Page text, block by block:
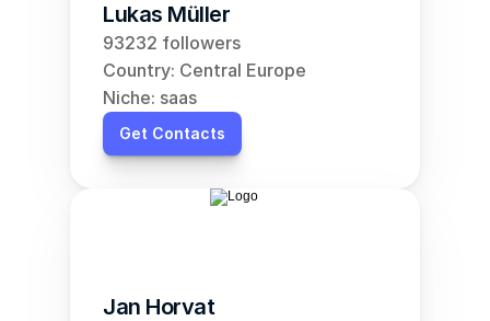
Lukas Müller
93232 followers
Country: Central Europe
Niche: saas
Get Contacts
Jan Horvat